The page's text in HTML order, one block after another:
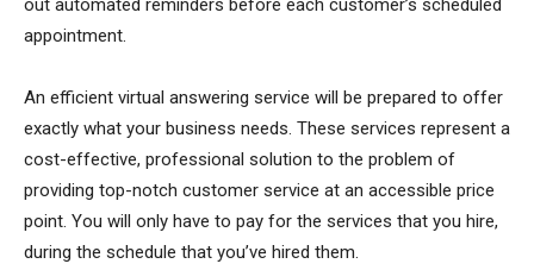
out automated reminders before each customer’s scheduled
appointment.
An efficient virtual answering service will be prepared to offer
exactly what your business needs. These services represent a
cost-effective, professional solution to the problem of
providing top-notch customer service at an accessible price
point. You will only have to pay for the services that you hire,
during the schedule that you’ve hired them.